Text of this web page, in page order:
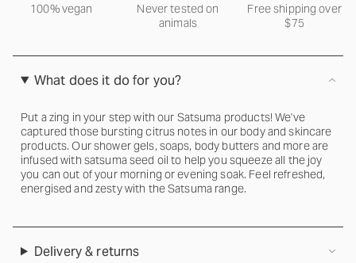
100% vegan
Never tested on
animals
Free shipping over
$75
What does it do for you?
Put a zing in your step with our Satsuma products! We've
captured those bursting citrus notes in our body and skincare
products. Our shower gels, soaps, body butters and more are
infused with satsuma seed oil to help you squeeze all the joy
you can out of your morning or evening soak. Feel refreshed,
energised and zesty with the Satsuma range.
Delivery & returns